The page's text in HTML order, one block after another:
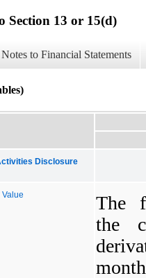
Section 13 or 15(d)
Notes to Financial Statements
Disclosure
The
the